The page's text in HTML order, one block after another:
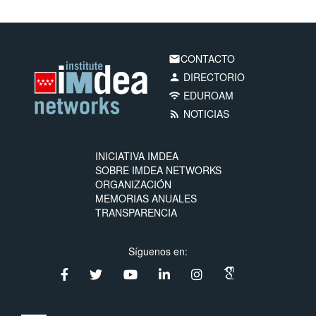
emailCONTACTO
person DIRECTORIO
wifi EDUROAM
rss_feed NOTICIAS
INICIATIVA IMDEA
SOBRE IMDEA NETWORKS
ORGANIZACIÓN
MEMORIAS ANUALES
TRANSPARENCIA
Síguenos en: